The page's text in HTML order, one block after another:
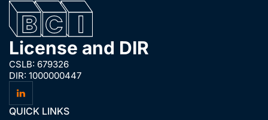
License and DIR
CSLB: 679326
DIR: 1000000447
QUICK LINKS